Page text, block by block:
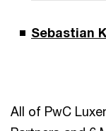
Sebastian
All of PwC